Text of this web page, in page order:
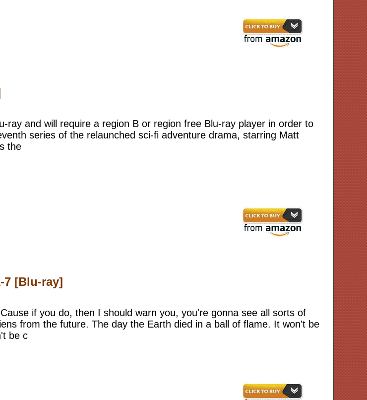
ray and will require a region B or region free Blu-ray player in order to
series of the relaunched sci-fi adventure drama, starring Matt
the
7 [Blu-ray]
if you do, then I should warn you, you're gonna see all sorts of
from the future. The day the Earth died in a ball of flame. It won't be
be c